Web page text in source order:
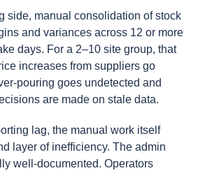
side, manual consolidation of stock
and variances across 12 or more
days. For a 2–10 site group, that
increases from suppliers go
pouring goes undetected and
are made on stale data.
lag, the manual work itself
layer of inefficiency. The admin
well-documented. Operators